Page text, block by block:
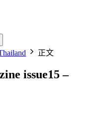
正文
issue15 –